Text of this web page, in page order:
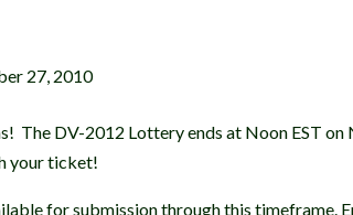
27, 2010
The DV-2012 Lottery ends at Noon EST on
your ticket!
for submission through this timeframe.